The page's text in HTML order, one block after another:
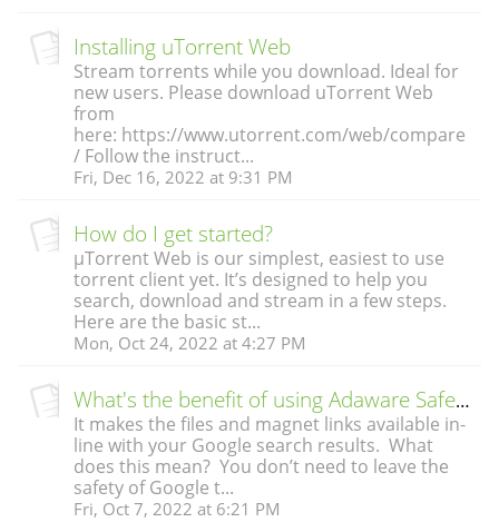
Installing uTorrent Web
Stream torrents while you download. Ideal for
new users. Please download uTorrent Web
from
here: https://www.utorrent.com/web/compare
/ Follow the instruct...
Fri, Dec 16, 2022 at 9:31 PM
How do I get started?
µTorrent Web is our simplest, easiest to use
torrent client yet. It’s designed to help you
search, download and stream in a few steps.
Here are the basic st...
Mon, Oct 24, 2022 at 4:27 PM
What's the benefit of using Adaware Safe Torrent Scanner?
It makes the files and magnet links available in-
line with your Google search results. What
does this mean? You don’t need to leave the
safety of Google t...
Fri, Oct 7, 2022 at 6:21 PM